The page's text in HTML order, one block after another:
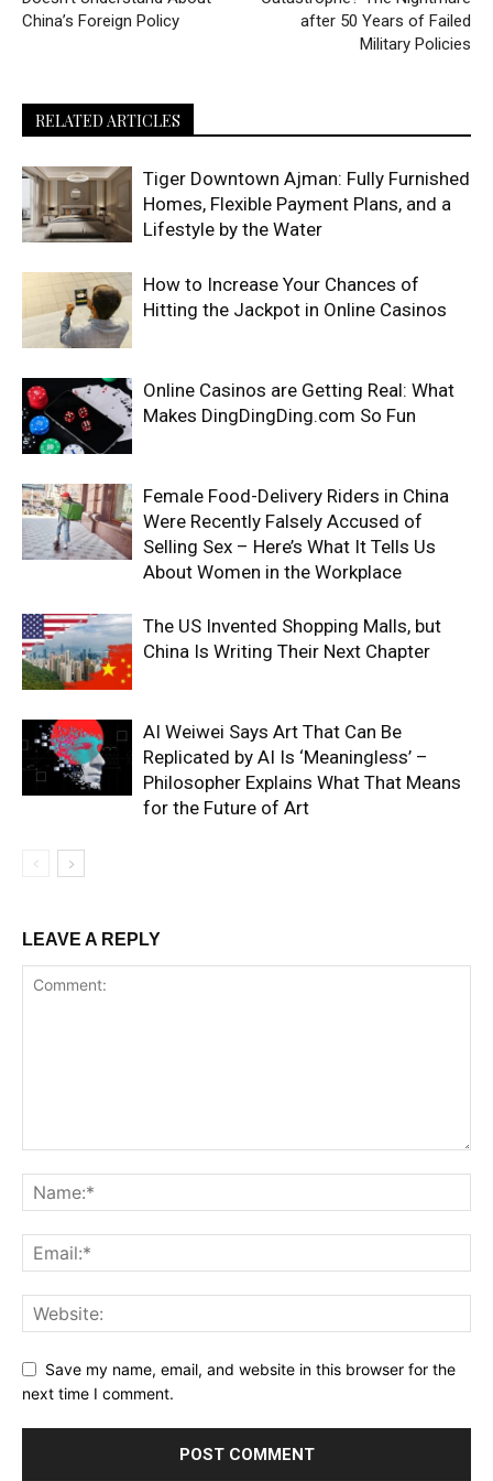
China’s Foreign Policy
after 50 Years of Failed
Military Policies
RELATED ARTICLES
Tiger Downtown Ajman: Fully Furnished
Homes, Flexible Payment Plans, and a
Lifestyle by the Water
How to Increase Your Chances of
Hitting the Jackpot in Online Casinos
Online Casinos are Getting Real: What
Makes DingDingDing.com So Fun
Female Food-Delivery Riders in China
Were Recently Falsely Accused of
Selling Sex – Here’s What It Tells Us
About Women in the Workplace
The US Invented Shopping Malls, but
China Is Writing Their Next Chapter
AI Weiwei Says Art That Can Be
Replicated by AI Is ‘Meaningless’ –
Philosopher Explains What That Means
for the Future of Art
LEAVE A REPLY
Save my name, email, and website in this browser for the
next time I comment.